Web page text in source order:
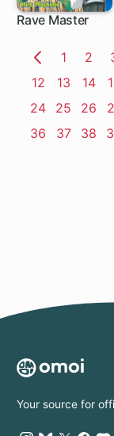
Rave Master
Previous
Page
1 2
Page
12 Page
13 Page
14
Page
24 Page
25 Page
26
Page
36 Page
37 Page
38
Your source for